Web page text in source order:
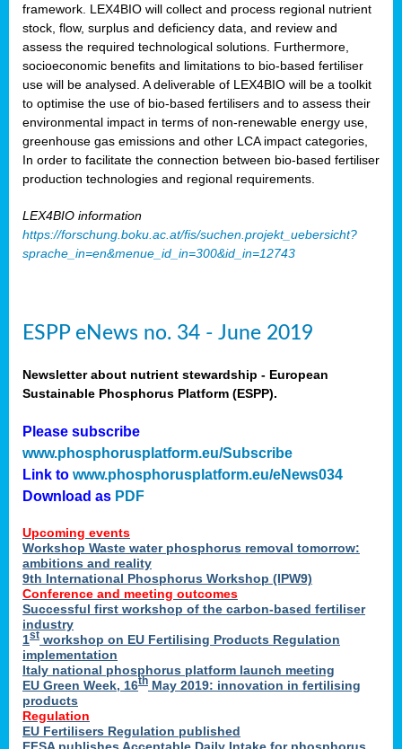
framework. LEX4BIO will collect and process regional nutrient
stock, flow, surplus and deficiency data, and review and
assess the required technological solutions. Furthermore,
socioeconomic benefits and limitations to bio-based fertiliser
use will be analysed. A deliverable of LEX4BIO will be a toolkit
to optimise the use of bio-based fertilisers and to assess their
environmental impact in terms of non-renewable energy use,
greenhouse gas emissions and other LCA impact categories,
In order to facilitate the connection between bio-based fertiliser
production technologies and regional requirements.
LEX4BIO information
https://forschung.boku.ac.at/fis/suchen.projekt_uebersicht?
sprache_in=en&menue_id_in=300&id_in=12743
ESPP eNews no. 34 - June 2019
Newsletter about nutrient stewardship - European
Sustainable Phosphorus Platform (ESPP).
Please subscribe
www.phosphorusplatform.eu/Subscribe
Link to www.phosphorusplatform.eu/eNews034
Download as PDF
Upcoming events
Workshop Waste water phosphorus removal tomorrow:
ambitions and reality
9th International Phosphorus Workshop (IPW9)
Conference and meeting outcomes
Successful first workshop of the carbon-based fertiliser
industry
1st workshop on EU Fertilising Products Regulation
implementation
Italy national phosphorus platform launch meeting
EU Green Week, 16th May 2019: innovation in fertilising
products
Regulation
EU Fertilisers Regulation published
EFSA publishes Acceptable Daily Intake for phosphorus